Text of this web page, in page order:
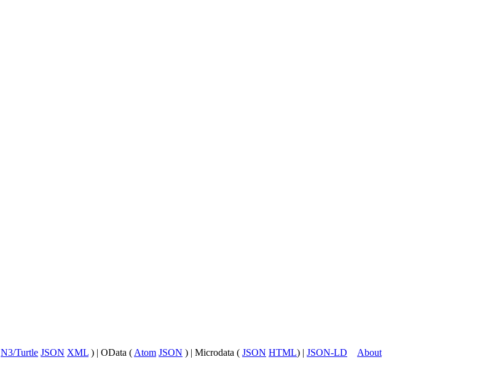
N3/Turtle JSON XML ) | OData ( Atom JSON ) | Microdata ( JSON HTML) | JSON-LD About